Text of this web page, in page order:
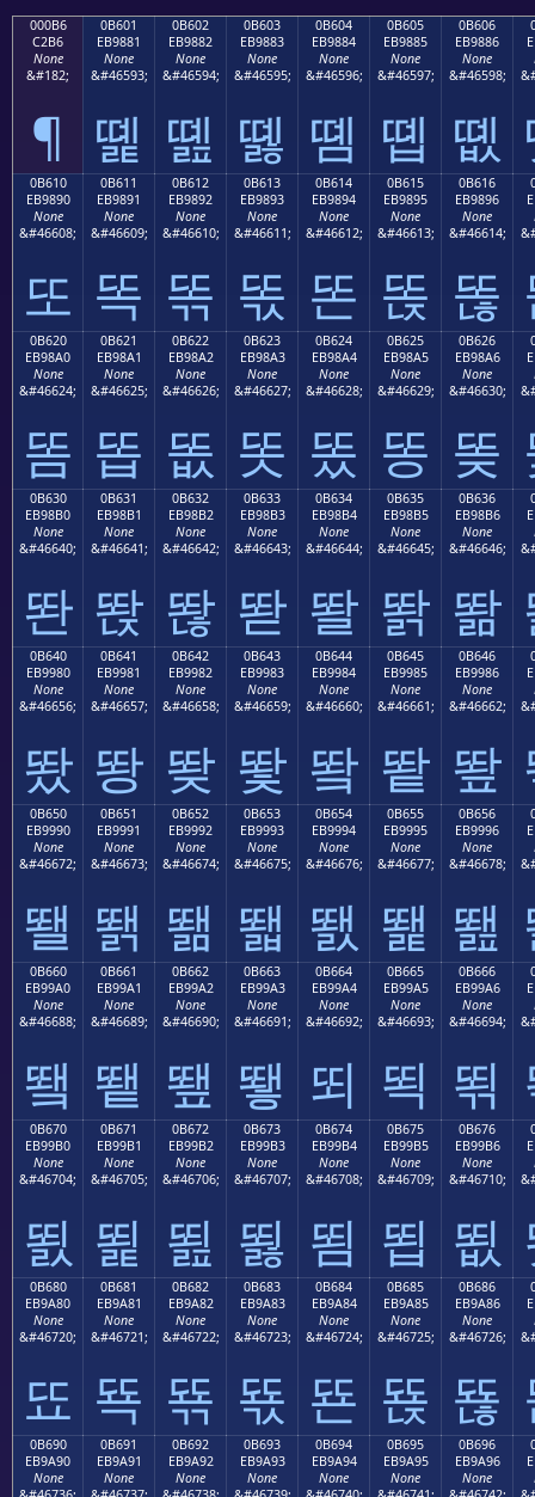
000B6
C2B6
None
&#182;
¶
0B601
EB9881
None
&#46593;
똁
0B602
EB9882
None
&#46594;
똂
0B603
EB9883
None
&#46595;
똃
0B604
EB9884
None
&#46596;
똄
0B605
EB9885
None
&#46597;
똅
0B606
EB9886
None
&#46598;
똆
0B610
EB9890
None
&#46608;
또
0B611
EB9891
None
&#46609;
똑
0B612
EB9892
None
&#46610;
똒
0B613
EB9893
None
&#46611;
똓
0B614
EB9894
None
&#46612;
똔
0B615
EB9895
None
&#46613;
똕
0B616
EB9896
None
&#46614;
똖
0B620
EB98A0
None
&#46624;
똠
0B621
EB98A1
None
&#46625;
똡
0B622
EB98A2
None
&#46626;
똢
0B623
EB98A3
None
&#46627;
똣
0B624
EB98A4
None
&#46628;
똤
0B625
EB98A5
None
&#46629;
똥
0B626
EB98A6
None
&#46630;
똦
0B630
EB98B0
None
&#46640;
똰
0B631
EB98B1
None
&#46641;
똱
0B632
EB98B2
None
&#46642;
똲
0B633
EB98B3
None
&#46643;
똳
0B634
EB98B4
None
&#46644;
똴
0B635
EB98B5
None
&#46645;
똵
0B636
EB98B6
None
&#46646;
똶
0B640
EB9980
None
&#46656;
뙀
0B641
EB9981
None
&#46657;
뙁
0B642
EB9982
None
&#46658;
뙂
0B643
EB9983
None
&#46659;
뙃
0B644
EB9984
None
&#46660;
뙄
0B645
EB9985
None
&#46661;
뙅
0B646
EB9986
None
&#46662;
뙆
0B650
EB9990
None
&#46672;
뙐
0B651
EB9991
None
&#46673;
뙑
0B652
EB9992
None
&#46674;
뙒
0B653
EB9993
None
&#46675;
뙓
0B654
EB9994
None
&#46676;
뙔
0B655
EB9995
None
&#46677;
뙕
0B656
EB9996
None
&#46678;
뙖
0B660
EB99A0
None
&#46688;
뙠
0B661
EB99A1
None
&#46689;
뙡
0B662
EB99A2
None
&#46690;
뙢
0B663
EB99A3
None
&#46691;
뙣
0B664
EB99A4
None
&#46692;
뙤
0B665
EB99A5
None
&#46693;
뙥
0B666
EB99A6
None
&#46694;
뙦
0B670
EB99B0
None
&#46704;
뙰
0B671
EB99B1
None
&#46705;
뙱
0B672
EB99B2
None
&#46706;
뙲
0B673
EB99B3
None
&#46707;
뙳
0B674
EB99B4
None
&#46708;
뙴
0B675
EB99B5
None
&#46709;
뙵
0B676
EB99B6
None
&#46710;
뙶
0B680
EB9A80
None
&#46720;
뚀
0B681
EB9A81
None
&#46721;
뚁
0B682
EB9A82
None
&#46722;
뚂
0B683
EB9A83
None
&#46723;
뚃
0B684
EB9A84
None
&#46724;
뚄
0B685
EB9A85
None
&#46725;
뚅
0B686
EB9A86
None
&#46726;
뚆
0B690
EB9A90
None
0B691
EB9A91
None
0B692
EB9A92
None
0B693
EB9A93
None
0B694
EB9A94
None
0B695
EB9A95
None
0B696
EB9A96
None